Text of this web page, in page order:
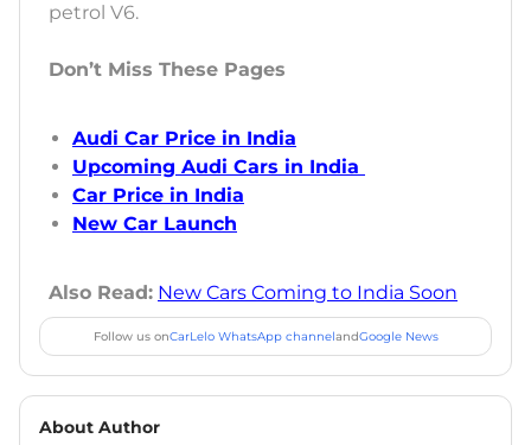
petrol V6.
Don’t Miss These Pages
Audi Car Price in India
Upcoming Audi Cars in India
Car Price in India
New Car Launch
Also Read: New Cars Coming to India Soon
Follow us onCarLelo WhatsApp channelandGoogle News
About Author